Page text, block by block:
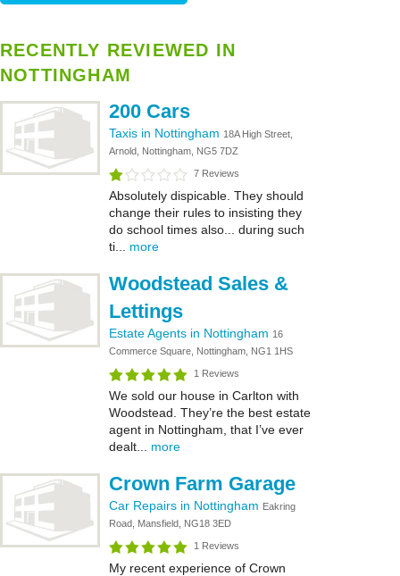
RECENTLY REVIEWED IN
NOTTINGHAM
200 Cars
Taxis in Nottingham 18A High Street,
Arnold, Nottingham, NG5 7DZ
7 Reviews
Absolutely dispicable. They should
change their rules to insisting they
do school times also... during such
ti... more
Woodstead Sales &
Lettings
Estate Agents in Nottingham 16
Commerce Square, Nottingham, NG1 1HS
1 Reviews
We sold our house in Carlton with
Woodstead. They’re the best estate
agent in Nottingham, that I’ve ever
dealt... more
Crown Farm Garage
Car Repairs in Nottingham Eakring
Road, Mansfield, NG18 3ED
1 Reviews
My recent experience of Crown